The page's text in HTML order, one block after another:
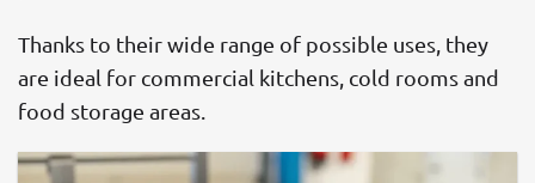
Thanks to their wide range of possible uses, they
are ideal for commercial kitchens, cold rooms and
food storage areas.